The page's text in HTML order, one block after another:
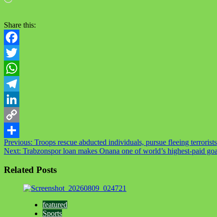
Share this:
Facebook
Twitter
WhatsApp
Telegram
LinkedIn
Copy
Link
Share
Post
navigation
Previous: Troops rescue abducted individuals, pursue fleeing terrorists
Next: Trabzonspor loan makes Onana one of world’s highest‑paid
Related Posts
featured
Sports